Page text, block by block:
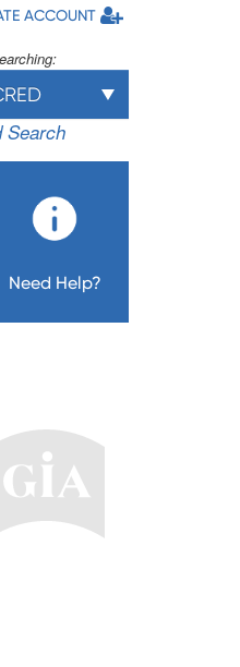
ACCOUNT
Search
Need Help?